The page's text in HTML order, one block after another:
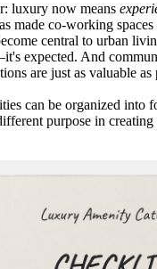
luxury now means
made co-working spaces
central to urban
expected. And
are just as valuable
can be organized into
purpose in